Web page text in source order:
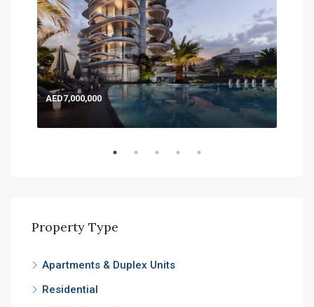
AED7,000,000
Property Type
Apartments & Duplex Units
Residential